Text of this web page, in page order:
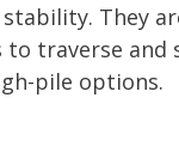
They
to traverse and
pile options.